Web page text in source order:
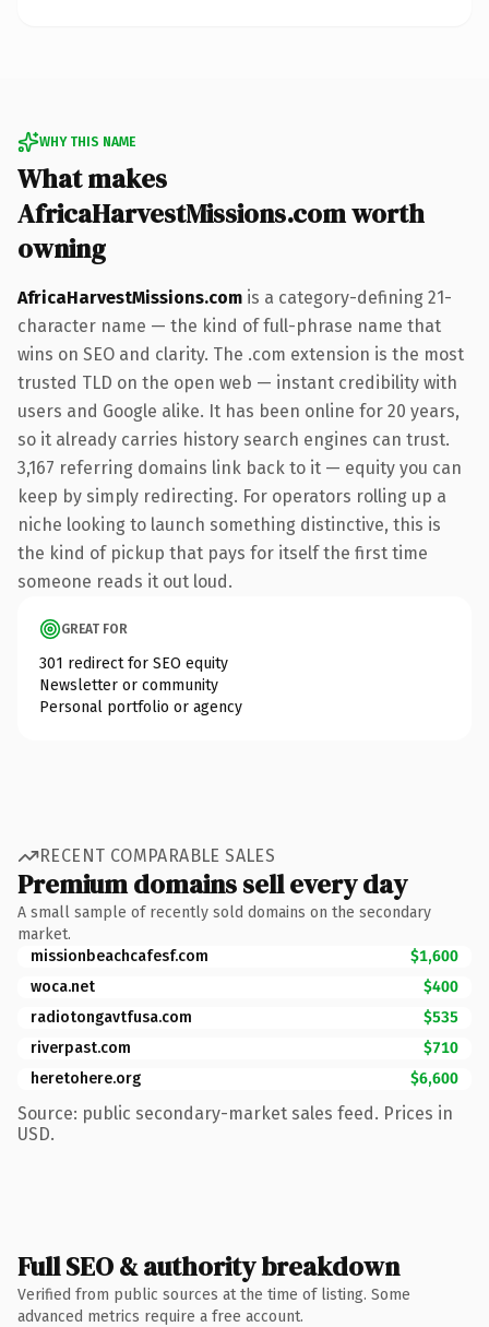
WHY THIS NAME
What makes
AfricaHarvestMissions.com worth
owning
AfricaHarvestMissions.com is a category-defining 21-
character name — the kind of full-phrase name that
wins on SEO and clarity. The .com extension is the most
trusted TLD on the open web — instant credibility with
users and Google alike. It has been online for 20 years,
so it already carries history search engines can trust.
3,167 referring domains link back to it — equity you can
keep by simply redirecting. For operators rolling up a
niche looking to launch something distinctive, this is
the kind of pickup that pays for itself the first time
someone reads it out loud.
GREAT FOR
301 redirect for SEO equity
Newsletter or community
Personal portfolio or agency
RECENT COMPARABLE SALES
Premium domains sell every day
A small sample of recently sold domains on the secondary
market.
missionbeachcafesf.com
$1,600
woca.net
$400
radiotongavtfusa.com
$535
riverpast.com
$710
heretohere.org
$6,600
Source: public secondary-market sales feed. Prices in
USD.
Full SEO & authority breakdown
Verified from public sources at the time of listing. Some
advanced metrics require a free account.